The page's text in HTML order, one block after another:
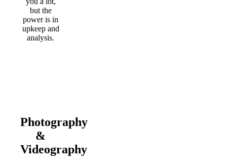
but the
power is in
upkeep and
analysis.
Photography
&
Videography